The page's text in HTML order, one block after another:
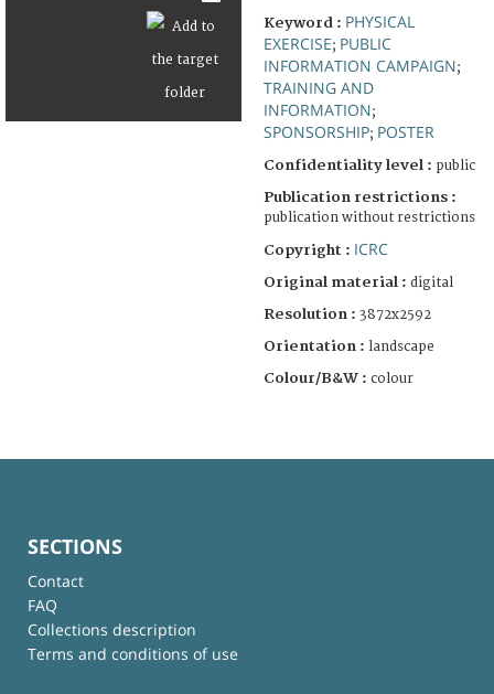
Keyword : PHYSICAL
EXERCISE; PUBLIC
INFORMATION CAMPAIGN;
TRAINING AND
INFORMATION;
SPONSORSHIP; POSTER
Confidentiality level : public
Publication restrictions :
publication without restrictions
Copyright : ICRC
Original material : digital
Resolution : 3872x2592
Orientation : landscape
Colour/B&W : colour
SECTIONS
Contact
FAQ
Collections description
Terms and conditions of use